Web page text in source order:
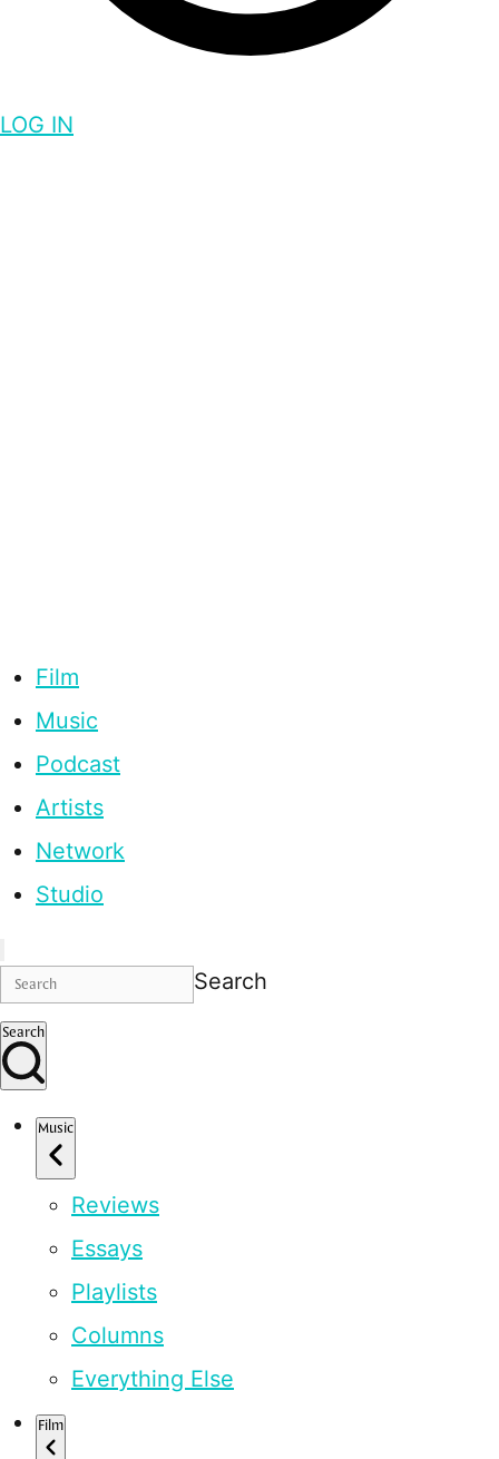
LOG IN
Film
Music
Podcast
Artists
Network
Studio
Search
Search
Music
Reviews
Essays
Playlists
Columns
Everything Else
Film